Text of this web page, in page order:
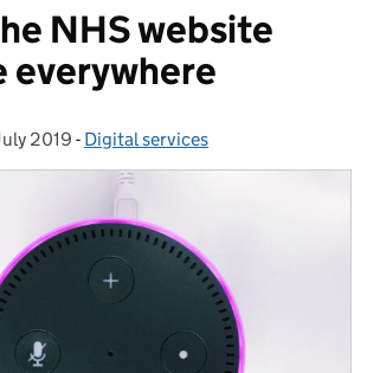
NHS website
everywhere
on:
2019 - Categories:
Digital services